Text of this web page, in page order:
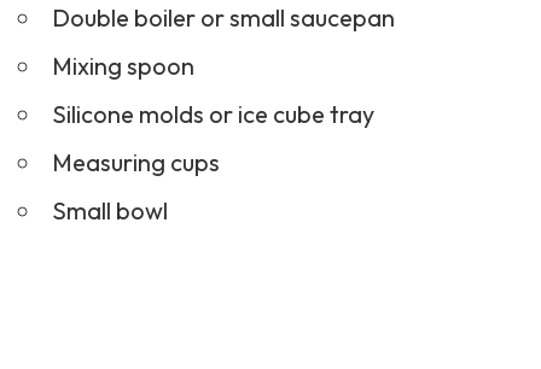
Double boiler or small saucepan
Mixing spoon
Silicone molds or ice cube tray
Measuring cups
Small bowl